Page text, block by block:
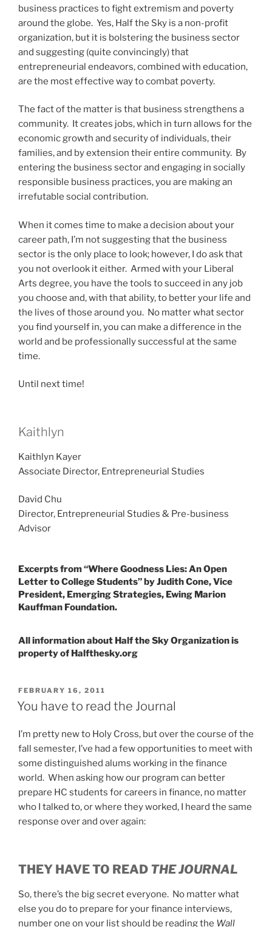
business practices to fight extremism and poverty
around the globe. Yes, Half the Sky is a non-profit
organization, but it is bolstering the business sector
and suggesting (quite convincingly) that
entrepreneurial endeavors, combined with education,
are the most effective way to combat poverty.
The fact of the matter is that business strengthens a
community. It creates jobs, which in turn allows for the
economic growth and security of individuals, their
families, and by extension their entire community. By
entering the business sector and engaging in socially
responsible business practices, you are making an
irrefutable social contribution.
When it comes time to make a decision about your
career path, I’m not suggesting that the business
sector is the only place to look; however, I do ask that
you not overlook it either. Armed with your Liberal
Arts degree, you have the tools to succeed in any job
you choose and, with that ability, to better your life and
the lives of those around you. No matter what sector
you find yourself in, you can make a difference in the
world and be professionally successful at the same
time.
Until next time!
Kaithlyn
Kaithlyn Kayer
Associate Director, Entrepreneurial Studies
David Chu
Director, Entrepreneurial Studies & Pre-business
Advisor
Excerpts from “Where Goodness Lies: An Open
Letter to College Students” by Judith Cone, Vice
President, Emerging Strategies, Ewing Marion
Kauffman Foundation.
All information about Half the Sky Organization is
property of Halfthesky.org
POSTED
ON
FEBRUARY 16, 2011
You have to read the Journal
I’m pretty new to Holy Cross, but over the course of the
fall semester, I’ve had a few opportunities to meet with
some distinguished alums working in the finance
world. When asking how our program can better
prepare HC students for careers in finance, no matter
who I talked to, or where they worked, I heard the same
response over and over again:
THEY HAVE TO READ THE JOURNAL
So, there’s the big secret everyone. No matter what
else you do to prepare for your finance interviews,
number one on your list should be reading the Wall